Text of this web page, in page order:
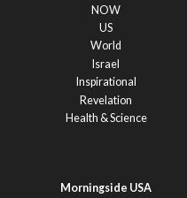
NOW
US
World
Israel
Inspirational
Revelation
Health & Science
Morningside USA